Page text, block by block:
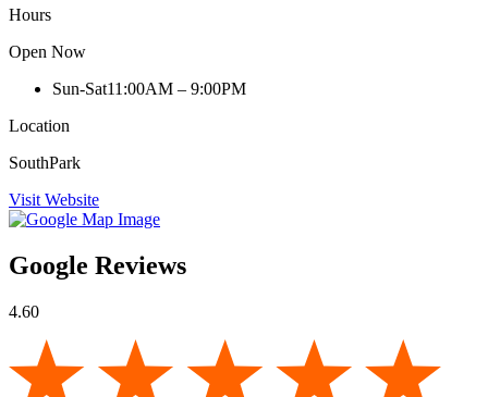
Hours
Open Now
Sun-Sat11:00AM – 9:00PM
Location
SouthPark
Visit Website
Google Reviews
4.60